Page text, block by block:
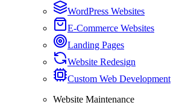
WordPress Websites
E-Commerce Websites
Landing Pages
Website Redesign
Custom Web Development
Website Maintenance